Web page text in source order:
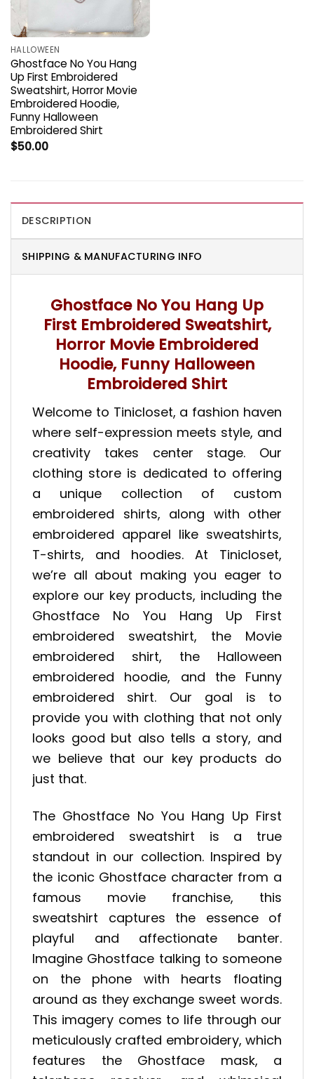
HALLOWEEN
Ghostface No You Hang
Up First Embroidered
Sweatshirt, Horror Movie
Embroidered Hoodie,
Funny Halloween
Embroidered Shirt
$50.00
DESCRIPTION
SHIPPING & MANUFACTURING INFO
Ghostface No You Hang Up
First Embroidered Sweatshirt,
Horror Movie Embroidered
Hoodie, Funny Halloween
Embroidered Shirt
Welcome to Tinicloset, a fashion haven
where self-expression meets style, and
creativity takes center stage. Our
clothing store is dedicated to offering
a unique collection of custom
embroidered shirts, along with other
embroidered apparel like sweatshirts,
T-shirts, and hoodies. At Tinicloset,
we’re all about making you eager to
explore our key products, including the
Ghostface No You Hang Up First
embroidered sweatshirt, the Movie
embroidered shirt, the Halloween
embroidered hoodie, and the Funny
embroidered shirt. Our goal is to
provide you with clothing that not only
looks good but also tells a story, and
we believe that our key products do
just that.
The Ghostface No You Hang Up First
embroidered sweatshirt is a true
standout in our collection. Inspired by
the iconic Ghostface character from a
famous movie franchise, this
sweatshirt captures the essence of
playful and affectionate banter.
Imagine Ghostface talking to someone
on the phone with hearts floating
around as they exchange sweet words.
This imagery comes to life through our
meticulously crafted embroidery, which
features the Ghostface mask, a